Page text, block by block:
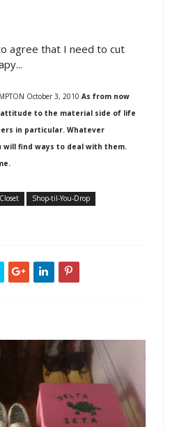
agree that I need to cut
October 3, 2010 As from now
to the material side of life
in particular. Whatever
will find ways to deal with them.
Shop-til-You-Drop